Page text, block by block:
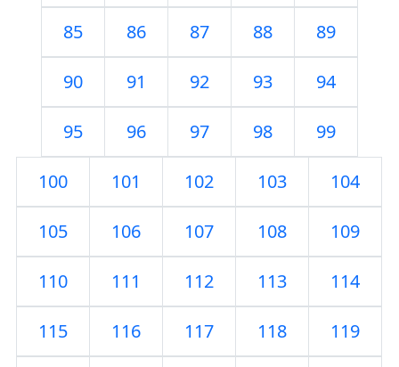
85 86 87 88 89
90 91 92 93 94
95 96 97 98 99
100 101 102 103 104
105 106 107 108 109
110 111 112 113 114
115 116 117 118 119